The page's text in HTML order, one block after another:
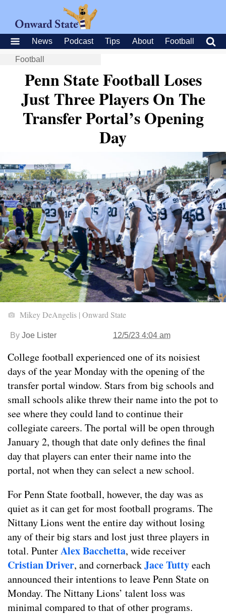
News Podcast Tips About Football
Football
Penn State Football Loses
Just Three Players On The
Transfer Portal’s Opening
Day
Mikey DeAngelis | Onward State
By Joe Lister 12/5/23 4:04 am
College football experienced one of its noisiest
days of the year Monday with the opening of the
transfer portal window. Stars from big schools and
small schools alike threw their name into the pot to
see where they could land to continue their
collegiate careers. The portal will be open through
January 2, though that date only defines the final
day that players can enter their name into the
portal, not when they can select a new school.
For Penn State football, however, the day was as
quiet as it can get for most football programs. The
Nittany Lions went the entire day without losing
any of their big stars and lost just three players in
total. PunterAlex Bacchetta, wide receiver
Cristian Driver, and cornerbackJace Tuttyeach
announced their intentions to leave Penn State on
Monday. The Nittany Lions’ talent loss was
minimal compared to that of other programs.